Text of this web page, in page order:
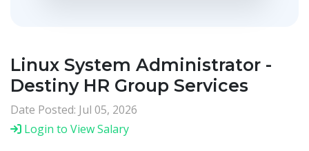
Linux System Administrator -
Destiny HR Group Services
Date Posted: Jul 05, 2026
Login to View Salary